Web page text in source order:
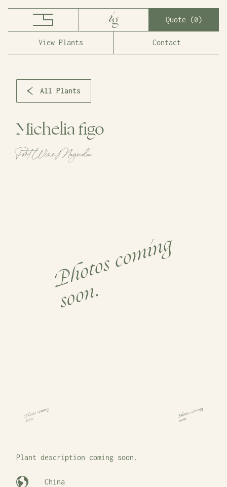
Quote (0)
Contact
View Plants
All Plants
Michelia figo
Port Wine Magnolia
Plant description coming soon.
China